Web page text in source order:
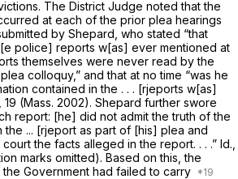
The District Judge noted that the
at each of the prior plea hearings
by Shepard, who stated “that
police] reports w[as] ever mentioned at
themselves were never read by the
colloquy,” and that at no time “was he
contained in the . . . [rjeports w[as]
, 19 (Mass. 2002). Shepard further swore
report: [he] did not admit the truth of the
the ... [rjeport as part of [his] plea and
the facts alleged in the report. . . .” Id.,
marks omitted). Based on this, the
Government had failed to carry